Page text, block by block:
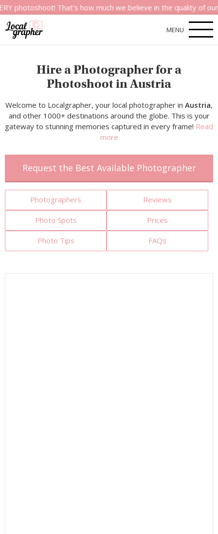
That’s how much we believe in the quality of our
MENU
Hire a Photographer for a
Photoshoot in Austria
Welcome to Localgrapher, your local photographer in Austria,
and other 1000+ destinations around the globe. This is your
gateway to stunning memories captured in every frame! Read
more
Request the Best Available Photographer
Photographers Reviews
Photo Spots Prices
Photo Tips FAQs